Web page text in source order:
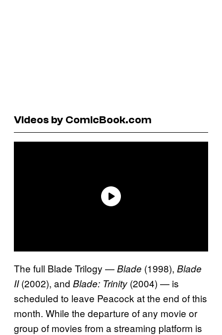
Videos by ComicBook.com
The full Blade Trilogy —Blade (1998), Blade
II(2002), and Blade: Trinity (2004) — is
scheduled to leave Peacock at the end of this
month. While the departure of any movie or
group of movies from a streaming platform is